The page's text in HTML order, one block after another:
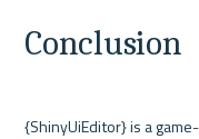
Conclusion
{ShinyUiEditor} is a